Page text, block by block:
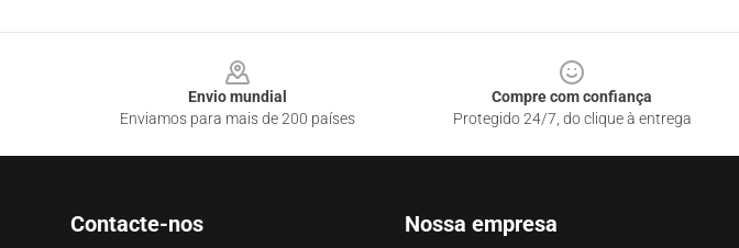
Envio mundial
Enviamos para mais de 200 países
Compre com confiança
Protegido 24/7, do clique à entrega
Contacte-nos Nossa empresa